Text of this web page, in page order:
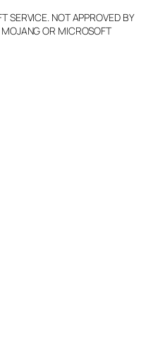
and Edit
SERVICE. NOT APPROVED BY
OR MICROSOFT